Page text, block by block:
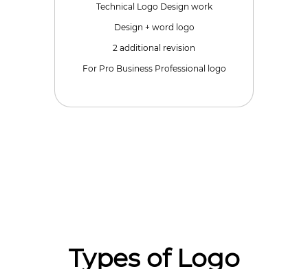
Technical Logo Design work
Design + word logo
2 additional revision
For Pro Business Professional logo
Types of Logo